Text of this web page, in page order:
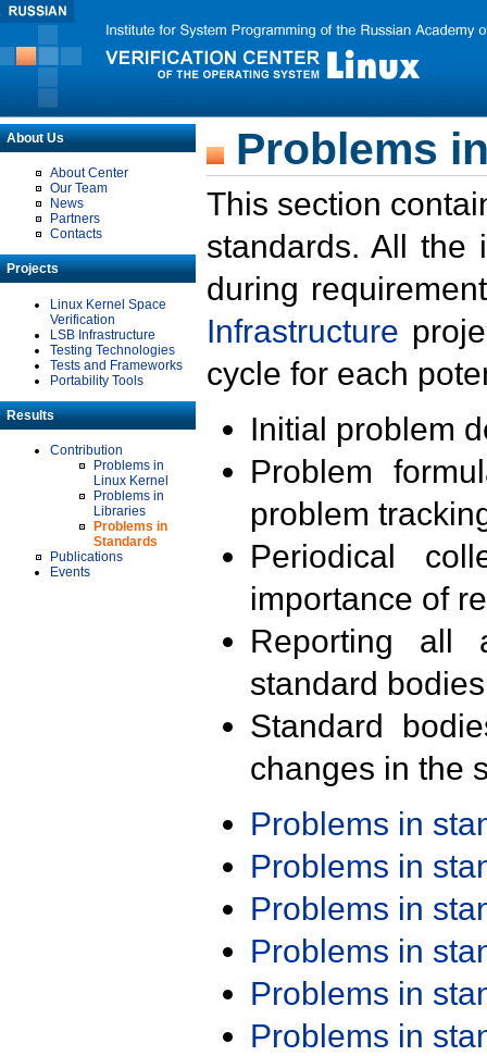
About Us
About Center
Our Team
News
Partners
Contacts
Projects
Linux Kernel Space
Verification
LSB Infrastructure
Testing Technologies
Tests and Frameworks
Portability Tools
Results
Contribution
Problems in
Linux Kernel
Problems in
Libraries
Problems in
Standards
Publications
Events
Problems
This section
standards. All the
during
Infrastructure
cycle for each
Initial problem
Problem
problem
Periodical
importance of
Reporting all
standard
Standard
changes in the
Problems in
Problems in
Problems in
Problems in
Problems in
Problems in